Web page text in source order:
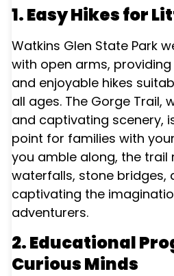
1. Easy Hikes for
Watkins Glen State Park
with open arms,
and enjoyable hikes
all ages. The Gorge Trail,
and captivating scenery,
point for families with
you amble along, the trail
waterfalls, stone bridges,
captivating the
adventurers.
2. Educational
Curious Minds